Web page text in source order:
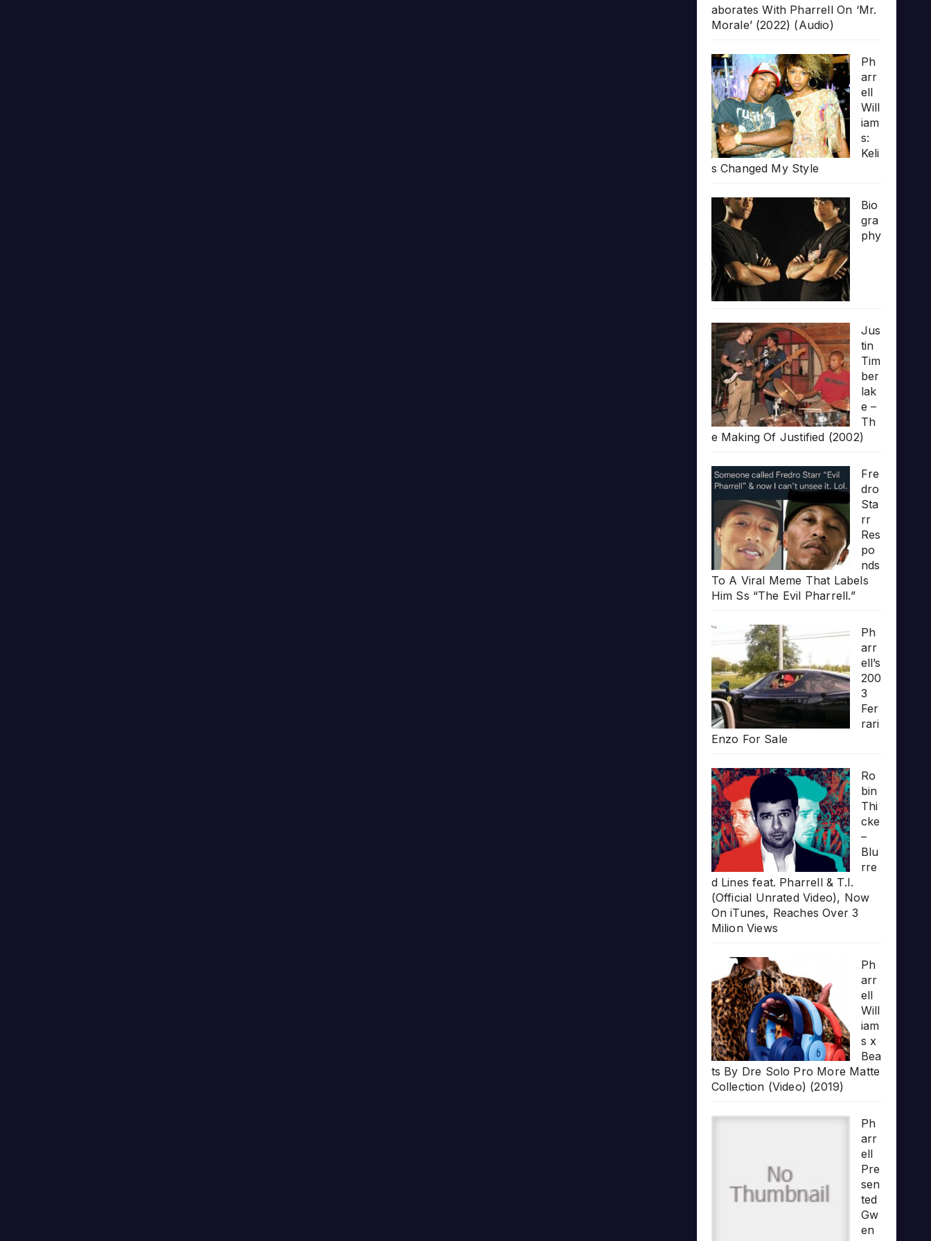
aborates With Pharrell On ‘Mr.
Morale’ (2022) (Audio)
Ph
arr
ell
Will
iam
s:
Keli
s Changed My Style
Bio
gra
phy
Jus
tin
Tim
ber
lak
e –
Th
e Making Of Justified (2002)
Fre
dro
Sta
rr
Res
po
nds
To A Viral Meme That Labels
Him Ss “The Evil Pharrell.”
Ph
arr
ell’s
200
3
Fer
rari
Enzo For Sale
Ro
bin
Thi
cke
–
Blu
rre
d Lines feat. Pharrell & T.I.
(Official Unrated Video), Now
On iTunes, Reaches Over 3
Milion Views
Ph
arr
ell
Will
iam
s x
Bea
ts By Dre Solo Pro More Matte
Collection (Video) (2019)
Ph
arr
ell
Pre
sen
ted
Gw
en